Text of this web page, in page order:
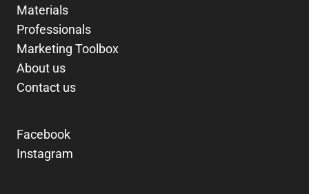
Materials
Professionals
Marketing Toolbox
About us
Contact us
Facebook
Instagram